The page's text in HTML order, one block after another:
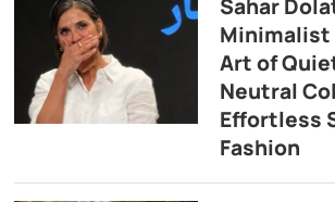
Sahar
Minimalist
Art of
Neutral
Effortless
Fashion